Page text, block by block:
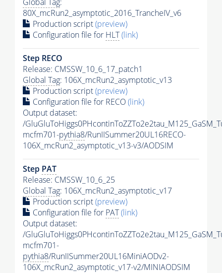
80X_mcRun2_asymptotic_2016_TrancheIV_v6
Production script(preview)
Configuration file for HLT(link)
Step RECO
Release: CMSSW_10_6_17_patch1
Global Tag: 106X_mcRun2_asymptotic_v13
Production script(preview)
Configuration file for RECO(link)
Output dataset:
/
mcfm701-pythia8/RunIISummer20UL16RECO-
106X_mcRun2_asymptotic_v13-v3/AODSIM
Step PAT
Release: CMSSW_10_6_25
Global Tag: 106X_mcRun2_asymptotic_v17
Production script(preview)
Configuration file for PAT(link)
Output dataset:
/
mcfm701-
pythia8/RunIISummer20UL16MiniAODv2-
106X_mcRun2_asymptotic_v17-v2/MINIAODSIM